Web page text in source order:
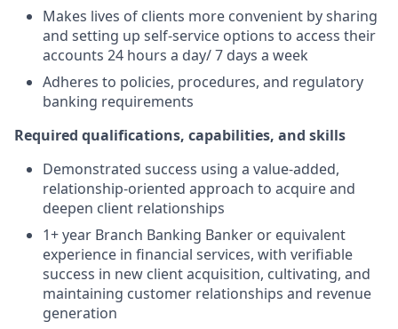
Makes lives of clients more convenient by sharing
and setting up self-service options to access their
accounts 24 hours a day/ 7 days a week
Adheres to policies, procedures, and regulatory
banking requirements
Required qualifications, capabilities, and skills
Demonstrated success using a value-added,
relationship-oriented approach to acquire and
deepen client relationships
1+ year Branch Banking Banker or equivalent
experience in financial services, with verifiable
success in new client acquisition, cultivating, and
maintaining customer relationships and revenue
generation